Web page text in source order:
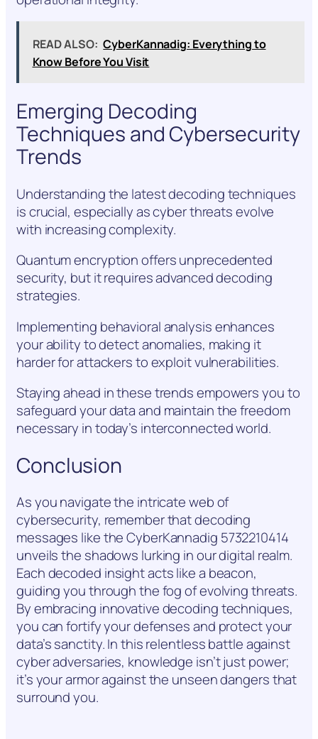
READ ALSO: CyberKannadig: Everything to
Know Before You Visit
Emerging Decoding
Techniques and Cybersecurity
Trends
Understanding the latest decoding techniques
is crucial, especially as cyber threats evolve
with increasing complexity.
Quantum encryption offers unprecedented
security, but it requires advanced decoding
strategies.
Implementing behavioral analysis enhances
your ability to detect anomalies, making it
harder for attackers to exploit vulnerabilities.
Staying ahead in these trends empowers you to
safeguard your data and maintain the freedom
necessary in today’s interconnected world.
Conclusion
As you navigate the intricate web of
cybersecurity, remember that decoding
messages like the CyberKannadig 5732210414
unveils the shadows lurking in our digital realm.
Each decoded insight acts like a beacon,
guiding you through the fog of evolving threats.
By embracing innovative decoding techniques,
you can fortify your defenses and protect your
data’s sanctity. In this relentless battle against
cyber adversaries, knowledge isn’t just power;
it’s your armor against the unseen dangers that
surround you.